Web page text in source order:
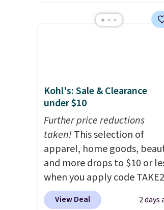
this chair priced for over
with an ultra-plush Papasan
cushion and a sturdy metal
frame.
Kohl's: Sale & Clearance
under $10
Further price reductions
taken!This selection of
apparel, home goods,
and more drops to $10 or
when you apply code
during checkout
at Kohls.com. We found this
View Deal 2 days